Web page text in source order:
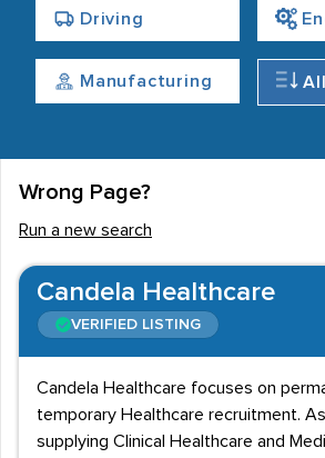
Driving
Manufacturing
Wrong Page?
Run a new search
Candela Healthcare
VERIFIED LISTING
Candela Healthcare focuses on
temporary Healthcare recruitment.
supplying Clinical Healthcare and